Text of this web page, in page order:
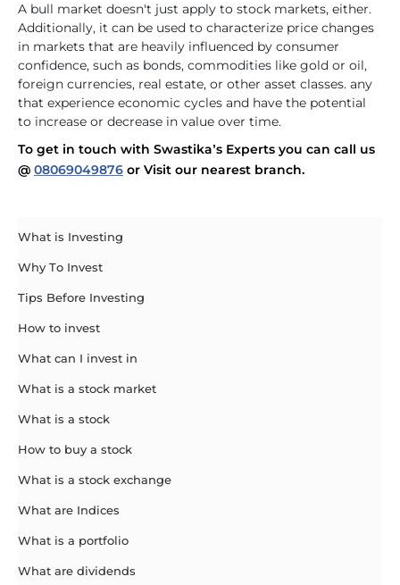
A bull market doesn't just apply to stock markets, either.
Additionally, it can be used to characterize price changes
in markets that are heavily influenced by consumer
confidence, such as bonds, commodities like gold or oil,
foreign currencies, real estate, or other asset classes. any
that experience economic cycles and have the potential
to increase or decrease in value over time.
To get in touch with Swastika’s Experts you can call us
@ 08069049876 or Visit our nearest branch.
What is Investing
Why To Invest
Tips Before Investing
How to invest
What can I invest in
What is a stock market
What is a stock
How to buy a stock
What is a stock exchange
What are Indices
What is a portfolio
What are dividends